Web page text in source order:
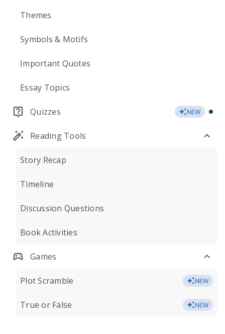
Themes
Symbols & Motifs
Important Quotes
Essay Topics
Quizzes NEW
Reading Tools
Story Recap
Timeline
Discussion Questions
Book Activities
Games
Plot Scramble NEW
True or False NEW